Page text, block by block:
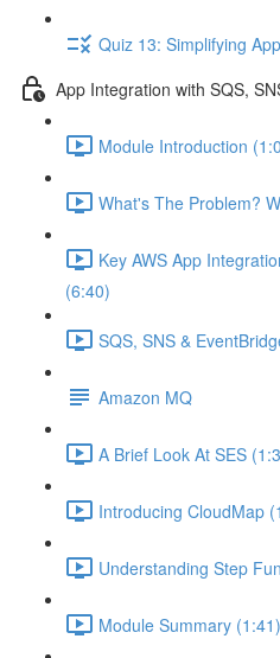
Quiz 13: Simplifying
App Integration with SQS,
Module Introduction
What's The Problem?
Key AWS App
(6:40)
SQS, SNS &
Amazon MQ
A Brief Look At SES
Introducing CloudMap
Understanding Step
Module Summary (1:41)